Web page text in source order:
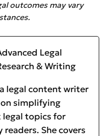
outcomes may vary
Legal
& Writing
legal content writer
simplifying
legal topics for
readers. She covers